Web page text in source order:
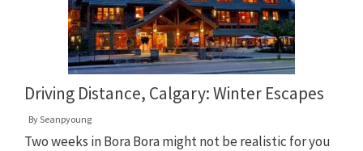
Driving Distance, Calgary: Winter Escapes
BySeanpyoung
Two weeks in Bora Bora might not be realistic for you